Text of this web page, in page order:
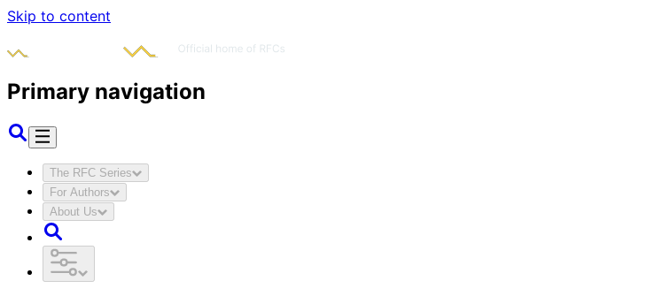
Skip to content
Primary navigation
The RFC Series
For Authors
About Us